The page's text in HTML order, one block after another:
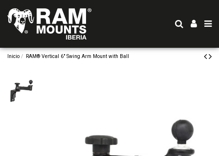
Inicio RAM® Vertical 6" Swing Arm Mount with Ball